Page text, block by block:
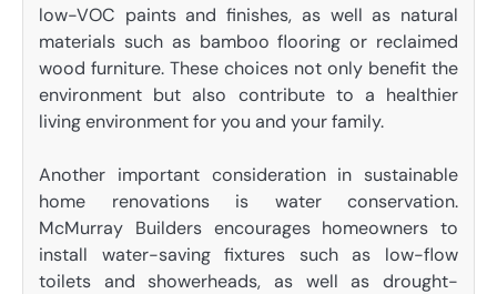
low-VOC paints and finishes, as well as natural
materials such as bamboo flooring or reclaimed
wood furniture. These choices not only benefit the
environment but also contribute to a healthier
living environment for you and your family.
Another important consideration in sustainable
home renovations is water conservation.
McMurray Builders encourages homeowners to
install water-saving fixtures such as low-flow
toilets and showerheads, as well as drought-